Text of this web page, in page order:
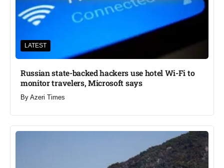
LATEST
Russian state-backed hackers use hotel Wi-Fi to
monitor travelers, Microsoft says
By Azeri Times